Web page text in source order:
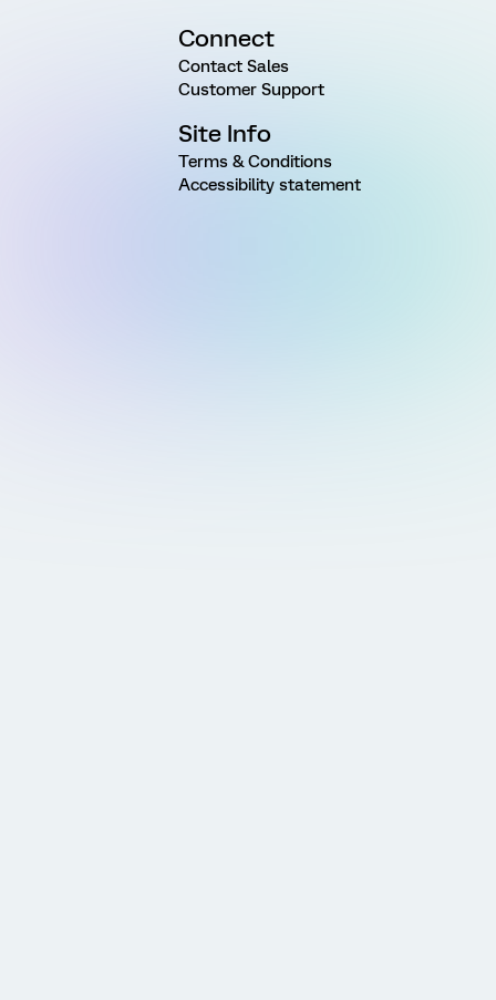
Connect
Contact Sales
Customer Support
Site Info
Terms & Conditions
Accessibility statement